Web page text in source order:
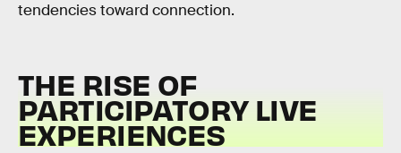
tendencies toward connection.
THE RISE OF
PARTICIPATORY LIVE
EXPERIENCES